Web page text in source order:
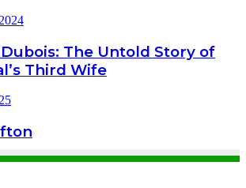
The Untold Story of
Third Wife